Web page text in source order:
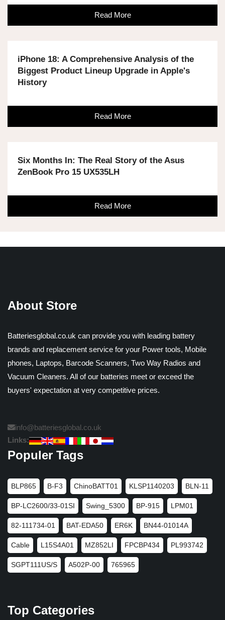
Read More
iPhone 18: A Comprehensive Analysis of the
Biggest Product Lineup Upgrade in Apple's
History
Read More
Six Months In: The Real Story of the Asus
ZenBook Pro 15 UX535LH
Read More
About Store
Batteriesglobal.co.uk can provide you with leading battery
brands and replacement service for your Power tools, Mobile
phones, Laptops, Barcode Scanners, Two Way Radios and
Vacuum Cleaners. All of our batteries meet or exceed the
buyers' expectation at very competitive prices.
info@batteriesglobal.co.uk
Links:
Populer Tags
BLP865 B-F3 ChinoBATT01 KLSP1140203 BLN-11
BP-LC2600/33-01SI Swing_5300 BP-915 LPM01
82-111734-01 BAT-EDA50 ER6K BN44-01014A
Cable L15S4A01 MZ852LI FPCBP434 PL993742
SGPT111US/S A502P-00 765965
Top Categories